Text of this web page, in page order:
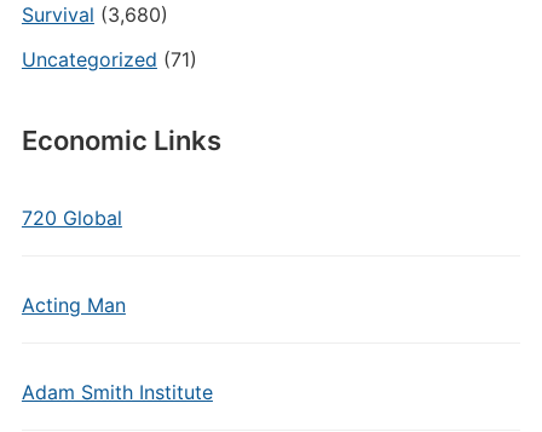
Survival (3,680)
Uncategorized (71)
Economic Links
720 Global
Acting Man
Adam Smith Institute